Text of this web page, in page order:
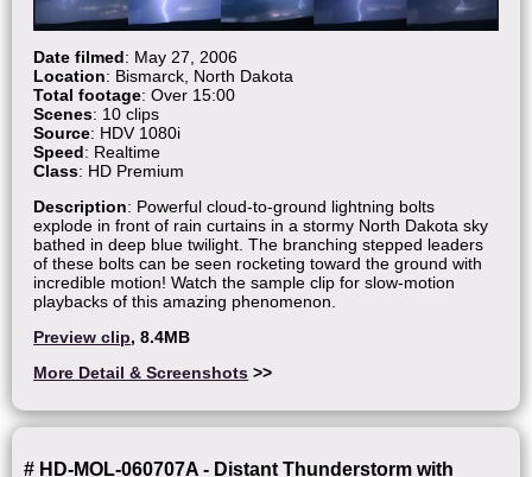
Date filmed: May 27, 2006
Location: Bismarck, North Dakota
Total footage: Over 15:00
Scenes: 10 clips
Source: HDV 1080i
Speed: Realtime
Class: HD Premium
Description: Powerful cloud-to-ground lightning bolts
explode in front of rain curtains in a stormy North Dakota sky
bathed in deep blue twilight. The branching stepped leaders
of these bolts can be seen rocketing toward the ground with
incredible motion! Watch the sample clip for slow-motion
playbacks of this amazing phenomenon.
Preview clip, 8.4MB
More Detail & Screenshots >>
# HD-MOL-060707A - Distant Thunderstorm with